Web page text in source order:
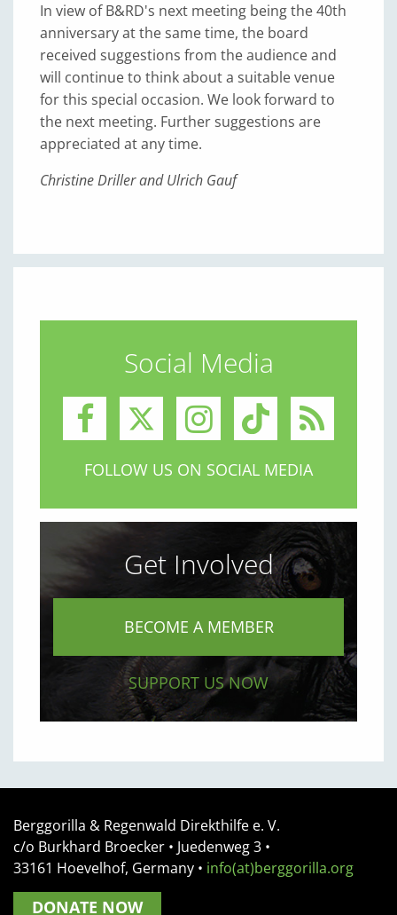
In view of B&RD's next meeting being the 40th
anniversary at the same time, the board
received suggestions from the audience and
will continue to think about a suitable venue
for this special occasion. We look forward to
the next meeting. Further suggestions are
appreciated at any time.
Christine Driller and Ulrich Gauf
Social Media
FOLLOW US ON SOCIAL MEDIA
Get Involved
BECOME A MEMBER
SUPPORT US NOW
Berggorilla & Regenwald Direkthilfe e. V.
c/o Burkhard Broecker • Juedenweg 3 •
33161 Hoevelhof, Germany • info(at)berggorilla.org
DONATE NOW